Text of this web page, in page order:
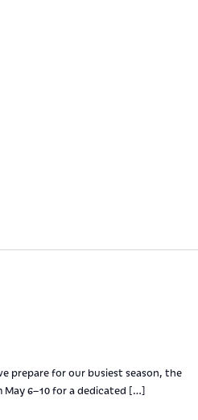
prepare for our busiest season, the
May 6–10 for a dedicated […]